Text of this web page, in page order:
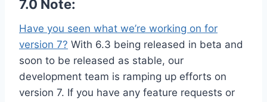
7.0 Note:
Have you seen what we’re working on for
version 7? With 6.3 being released in beta and
soon to be released as stable, our
development team is ramping up efforts on
version 7. If you have any feature requests or